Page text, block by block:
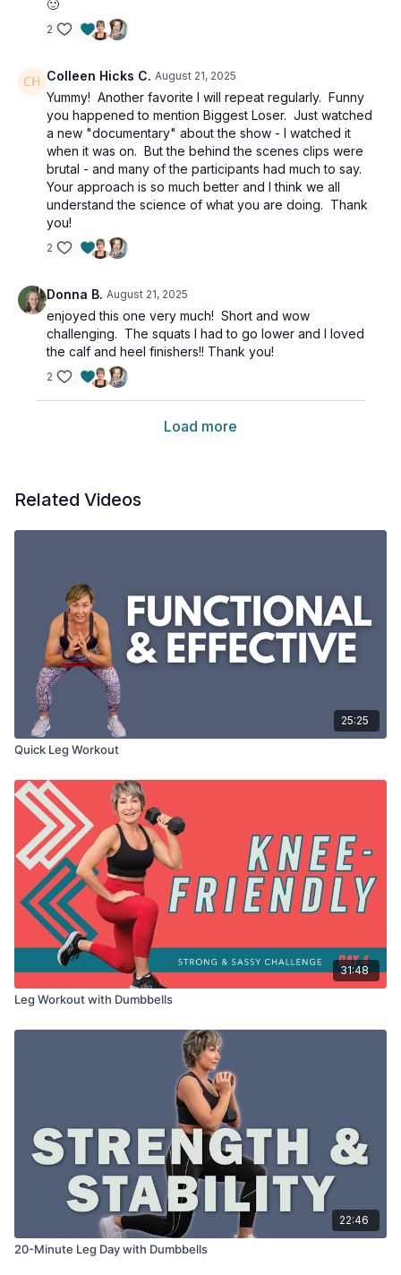
🙂
2
Colleen Hicks C. August 21, 2025
Yummy! Another favorite I will repeat regularly. Funny
you happened to mention Biggest Loser. Just watched
a new "documentary" about the show - I watched it
when it was on. But the behind the scenes clips were
brutal - and many of the participants had much to say.
Your approach is so much better and I think we all
understand the science of what you are doing. Thank
you!
2
Donna B. August 21, 2025
enjoyed this one very much! Short and wow
challenging. The squats I had to go lower and I loved
the calf and heel finishers!! Thank you!
2
Load more
Related Videos
25:25
Quick Leg Workout
31:48
Leg Workout with Dumbbells
22:46
20-Minute Leg Day with Dumbbells